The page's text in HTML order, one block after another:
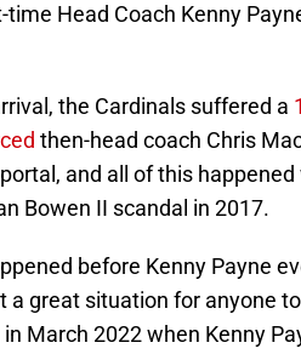
time Head Coach Kenny
the Cardinals suffered a
then-head coach Chris
and all of this happened
Bowen II scandal in 2017.
before Kenny Payne
a great situation for anyone
in March 2022 when Kenny